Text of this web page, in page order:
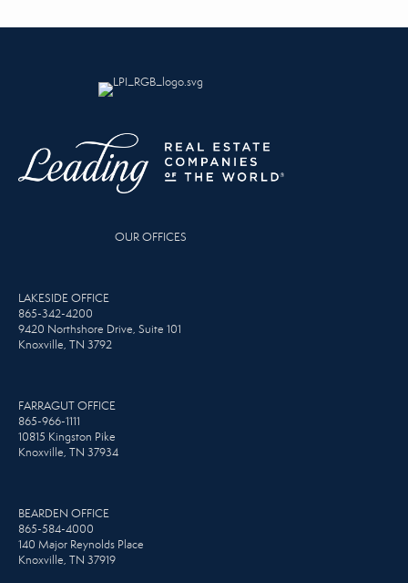
OUR OFFICES
LAKESIDE OFFICE
865-342-4200
9420 Northshore Drive, Suite 101
Knoxville, TN 3792
FARRAGUT OFFICE
865-966-1111
10815 Kingston Pike
Knoxville, TN 37934
BEARDEN OFFICE
865-584-4000
140 Major Reynolds Place
Knoxville, TN 37919